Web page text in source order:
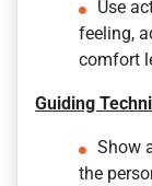
Use
feeling,
comfort
Guiding
Show
the